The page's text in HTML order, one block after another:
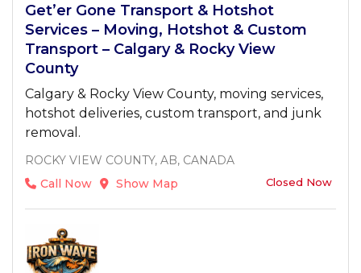
Get’er Gone Transport & Hotshot
Services – Moving, Hotshot & Custom
Transport – Calgary & Rocky View
County
Calgary & Rocky View County, moving services,
hotshot deliveries, custom transport, and junk
removal.
ROCKY VIEW COUNTY, AB, CANADA
Call Now
Show Map Closed Now